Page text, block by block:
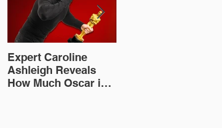
Expert Caroline
Ashleigh Reveals
How Much Oscar is